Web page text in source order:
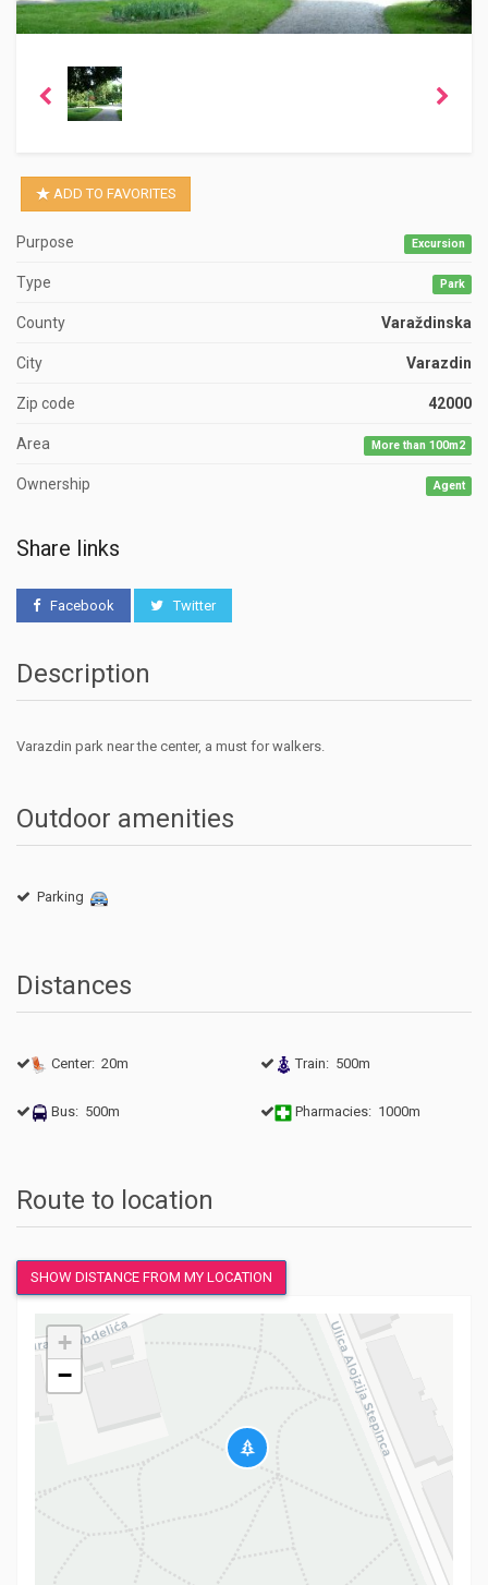
ADD TO FAVORITES
Purpose Excursion
Type Park
County Varaždinska
City Varazdin
Zip code 42000
Area More than 100m2
Ownership Agent
Share links
Facebook Twitter
Description
Varazdin park near the center, a must for walkers.
Outdoor amenities
Parking
Distances
Center: 20m Train: 500m
Bus: 500m Pharmacies: 1000m
Route to location
SHOW DISTANCE FROM MY LOCATION
+
−